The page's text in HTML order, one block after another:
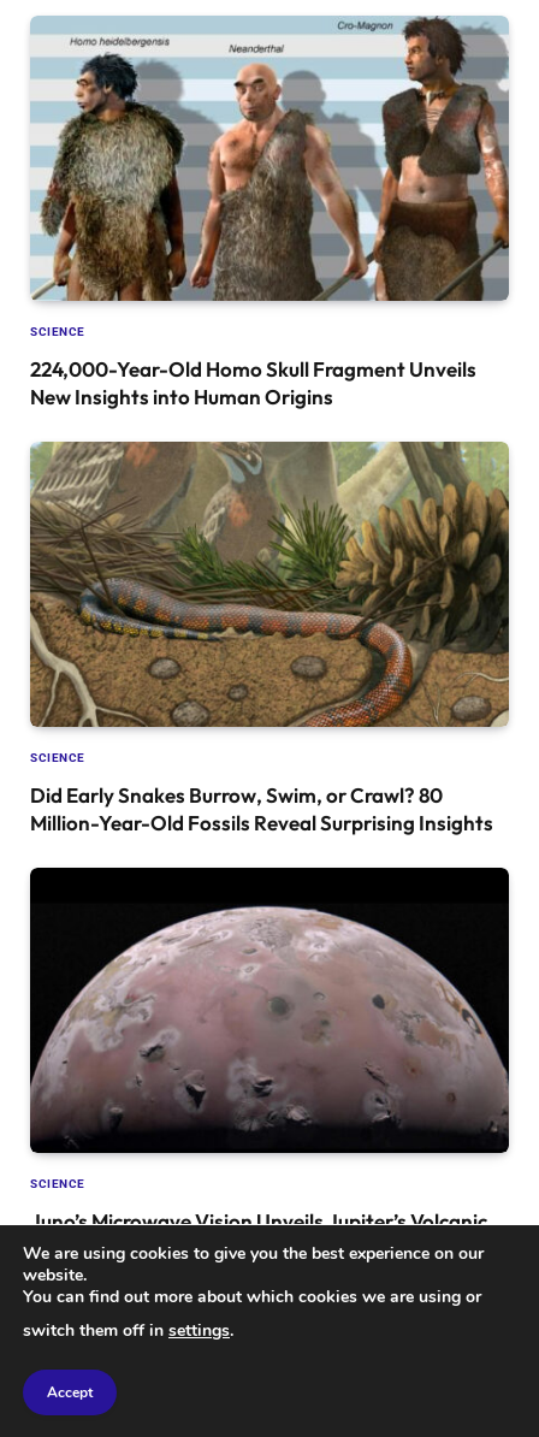
SCIENCE
224,000-Year-Old Homo Skull Fragment Unveils
New Insights into Human Origins
SCIENCE
Did Early Snakes Burrow, Swim, or Crawl? 80
Million-Year-Old Fossils Reveal Surprising Insights
SCIENCE
Juno’s Microwave Vision Unveils Jupiter’s Volcanic
Moon Io: A Deep Dive into Its Hidden Secrets
We are using cookies to give you the best experience on our
website.
You can find out more about which cookies we are using or
switch them off in settings.
Accept